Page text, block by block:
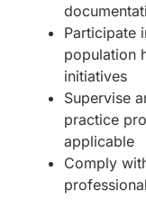
Participate
population
initiatives
Supervise
practice
applicable
Comply